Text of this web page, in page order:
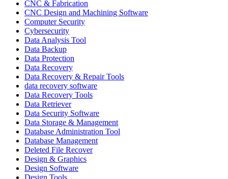
CNC & Fabrication
CNC Design and Machining Software
Computer Security
Cybersecurity
Data Analysis Tool
Data Backup
Data Protection
Data Recovery
Data Recovery & Repair Tools
data recovery software
Data Recovery Tools
Data Retriever
Data Security Software
Data Storage & Management
Database Administration Tool
Database Management
Deleted File Recover
Design & Graphics
Design Software